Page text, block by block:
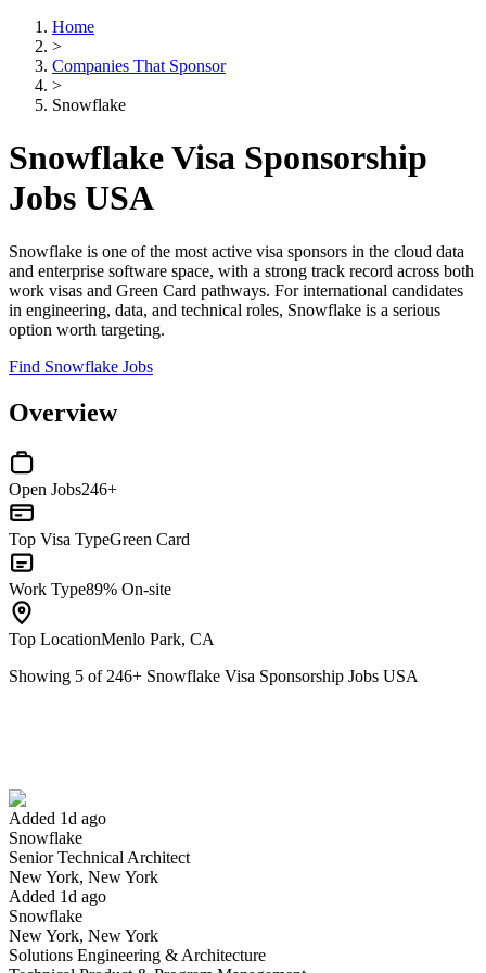
Home
>
Companies That Sponsor
>
Snowflake
Snowflake Visa Sponsorship
Jobs USA
Snowflake is one of the most active visa sponsors in the cloud data
and enterprise software space, with a strong track record across both
work visas and Green Card pathways. For international candidates
in engineering, data, and technical roles, Snowflake is a serious
option worth targeting.
Find Snowflake Jobs
Overview
Open Jobs246+
Top Visa TypeGreen Card
Work Type89% On-site
Top LocationMenlo Park, CA
Showing 5 of 246+ Snowflake Visa Sponsorship Jobs USA
Added 1d ago
Snowflake
Senior Technical Architect
New York, New York
Added 1d ago
Snowflake
New York, New York
Solutions Engineering & Architecture
Have you applied for this role?
Yes I applied